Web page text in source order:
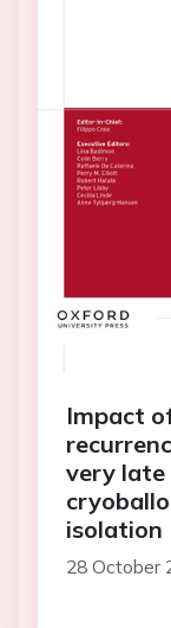
Impact
very late
isolation
28 October